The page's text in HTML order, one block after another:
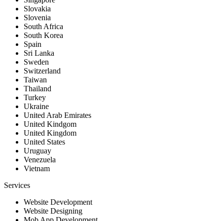
Slovakia
Slovenia
South Africa
South Korea
Spain
Sri Lanka
Sweden
Switzerland
Taiwan
Thailand
Turkey
Ukraine
United Arab Emirates
United Kindgom
United Kingdom
United States
Uruguay
Venezuela
Vietnam
Services
Website Development
Website Designing